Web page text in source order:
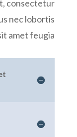
consectetur
nec lobortis
amet feugia